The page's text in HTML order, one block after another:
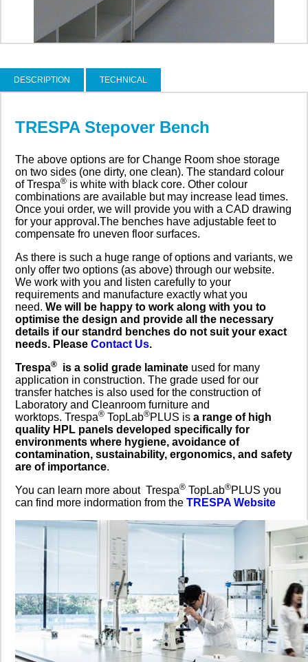
DESCRIPTION TECHNICAL
TRESPA Stepover Bench
The above options are for Change Room shoe storage
on two sides (one dirty, one clean). The standard colour
of Trespa® is white with black core. Other colour
combinations are available but may increase lead times.
Once youi order, we will provide you with a CAD drawing
for your approval.The benches have adjustable feet to
compensate fro uneven floor surfaces.
As there is such a huge range of options and variants, we
only offer two options (as above) through our website.
We work with you and listen carefully to your
requirements and manufacture exactly what you
need. We will be happy to work along with you to
optimise the design and provide all the necessary
details if our standrd benches do not suit your exact
needs. Please Contact Us.
Trespa® is a solid grade laminate used for many
application in construction. The grade used for our
transfer hatches is also used for the construction of
Laboratory and Cleanroom furniture and
worktops. Trespa® TopLab®PLUS is a range of high
quality HPL panels developed specifically for
environments where hygiene, avoidance of
contamination, sustainability, ergonomics, and safety
are of importance.
You can learn more about Trespa® TopLab®PLUS you
can find more indormation from the TRESPA Website